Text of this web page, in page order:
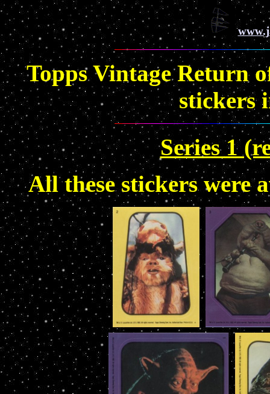
Topps Vintage Return
stickers
Series 1
All these stickers were